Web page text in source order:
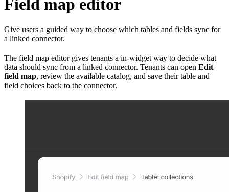
Field map editor
Give users a guided way to choose which tables and fields sync for
a linked connector.
The field map editor gives tenants a in-widget way to decide what
data should sync from a linked connector. Tenants can open Edit
field map, review the available catalog, and save their table and
field choices back to the connector.